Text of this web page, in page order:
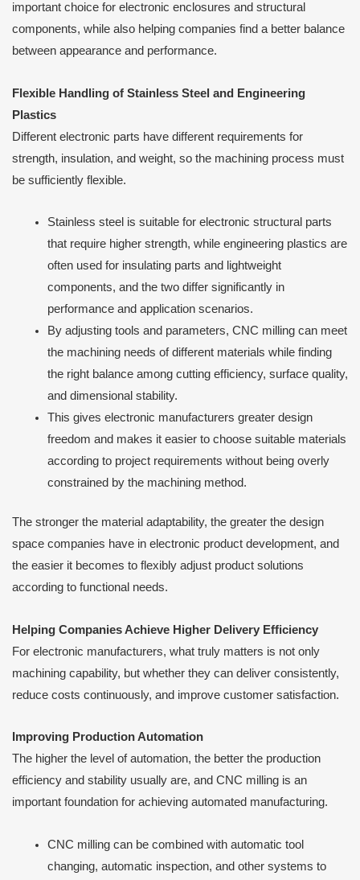
important choice for electronic enclosures and structural
components, while also helping companies find a better balance
between appearance and performance.
Flexible Handling of Stainless Steel and Engineering
Plastics
Different electronic parts have different requirements for
strength, insulation, and weight, so the machining process must
be sufficiently flexible.
Stainless steel is suitable for electronic structural parts
that require higher strength, while engineering plastics are
often used for insulating parts and lightweight
components, and the two differ significantly in
performance and application scenarios.
By adjusting tools and parameters, CNC milling can meet
the machining needs of different materials while finding
the right balance among cutting efficiency, surface quality,
and dimensional stability.
This gives electronic manufacturers greater design
freedom and makes it easier to choose suitable materials
according to project requirements without being overly
constrained by the machining method.
The stronger the material adaptability, the greater the design
space companies have in electronic product development, and
the easier it becomes to flexibly adjust product solutions
according to functional needs.
Helping Companies Achieve Higher Delivery Efficiency
For electronic manufacturers, what truly matters is not only
machining capability, but whether they can deliver consistently,
reduce costs continuously, and improve customer satisfaction.
Improving Production Automation
The higher the level of automation, the better the production
efficiency and stability usually are, and CNC milling is an
important foundation for achieving automated manufacturing.
CNC milling can be combined with automatic tool
changing, automatic inspection, and other systems to